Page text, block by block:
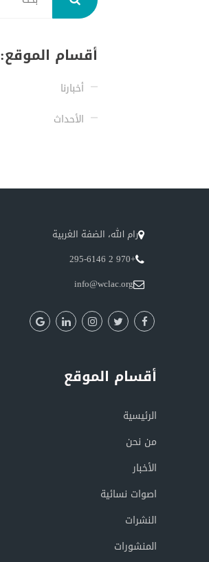
أقسام الموقع:
أخبارنا
الأحداث
رام الله، الضفة الغربية
+970 2 295-6146
info@wclac.org
أقسام الموقع
الرئيسية
من نحن
الأخبار
اصوات نسائية
النشرات
المنشورات